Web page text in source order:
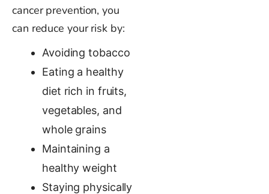
cancer prevention, you
can reduce your risk by:
Avoiding tobacco
Eating a healthy
diet rich in fruits,
vegetables, and
whole grains
Maintaining a
healthy weight
Staying physically